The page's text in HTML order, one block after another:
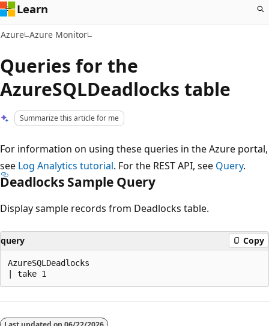
Learn
Azure Azure Monitor
Queries for the
AzureSQLDeadlocks table
Summarize this article for me
For information on using these queries in the Azure portal,
see Log Analytics tutorial. For the REST API, see Query.
Deadlocks Sample Query
Display sample records from Deadlocks table.
query Copy
AzureSQLDeadlocks